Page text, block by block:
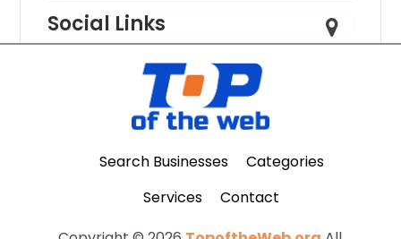
Social Links
Search Businesses
Categories
Services
Contact